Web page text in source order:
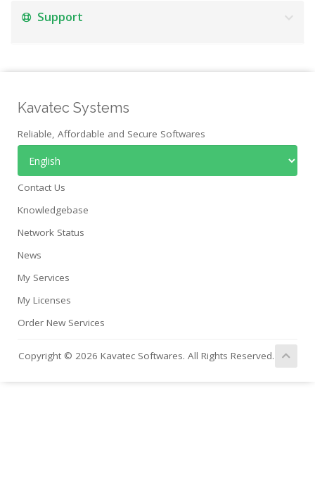
Support
Kavatec Systems
Reliable, Affordable and Secure Softwares
Contact Us
Knowledgebase
Network Status
News
My Services
My Licenses
Order New Services
Copyright © 2026 Kavatec Softwares. All Rights Reserved.